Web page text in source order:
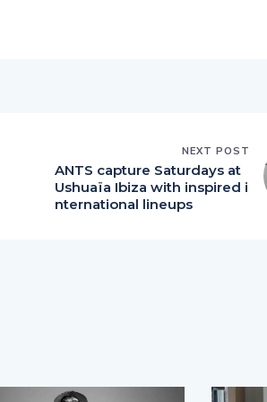
NEXT POST
ANTS capture Saturdays at
Ushuaïa Ibiza with inspired i
nternational lineups